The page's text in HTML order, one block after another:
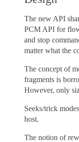
The new API
PCM API for
and stop
matter what the
The concept of
fragments is
However, only
Seeks/trick
host.
The notion of